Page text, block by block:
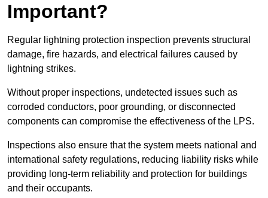
Important?
Regular lightning protection inspection prevents structural
damage, fire hazards, and electrical failures caused by
lightning strikes.
Without proper inspections, undetected issues such as
corroded conductors, poor grounding, or disconnected
components can compromise the effectiveness of the LPS.
Inspections also ensure that the system meets national and
international safety regulations, reducing liability risks while
providing long-term reliability and protection for buildings
and their occupants.